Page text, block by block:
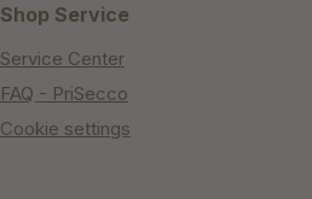
Shop Service
Service Center
FAQ - PriSecco
Cookie settings